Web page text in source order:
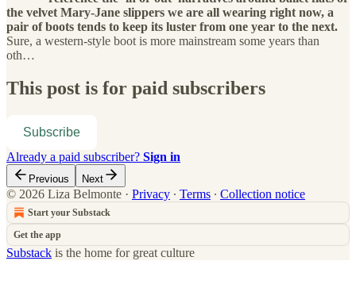
the velvet Mary-Jane slippers we are all wearing right now, a
pair of boots tends to keep its luster from one year to the next.
Sure, a western-style boot is more mainstream some years than
oth…
This post is for paid subscribers
Subscribe
Already a paid subscriber? Sign in
Previous Next
© 2026 Liza Belmonte · Privacy ∙ Terms ∙ Collection notice
Start your Substack
Get the app
Substack is the home for great culture